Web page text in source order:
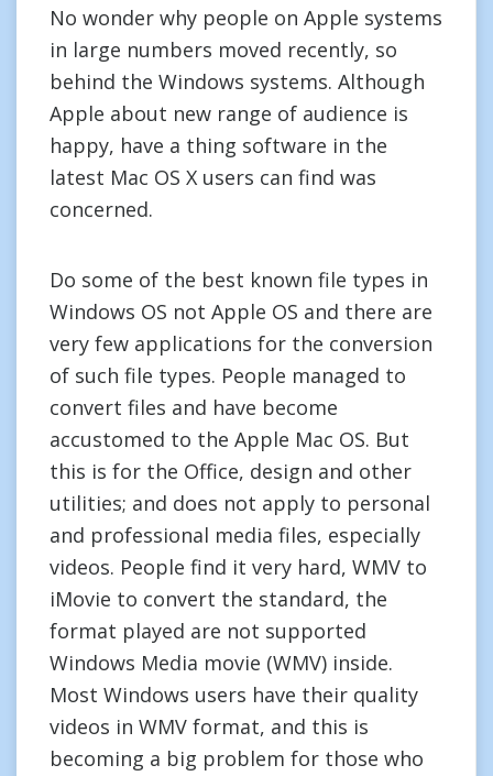
No wonder why people on Apple systems
in large numbers moved recently, so
behind the Windows systems. Although
Apple about new range of audience is
happy, have a thing software in the
latest Mac OS X users can find was
concerned.
Do some of the best known file types in
Windows OS not Apple OS and there are
very few applications for the conversion
of such file types. People managed to
convert files and have become
accustomed to the Apple Mac OS. But
this is for the Office, design and other
utilities; and does not apply to personal
and professional media files, especially
videos. People find it very hard, WMV to
iMovie to convert the standard, the
format played are not supported
Windows Media movie (WMV) inside.
Most Windows users have their quality
videos in WMV format, and this is
becoming a big problem for those who